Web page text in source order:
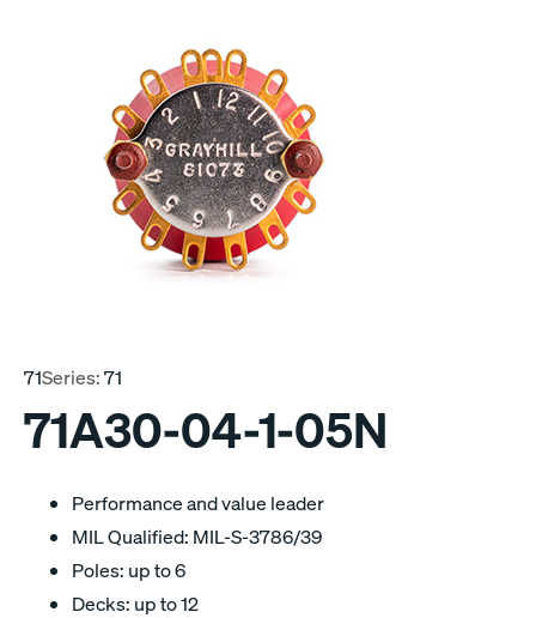
71Series:71
71A30-04-1-05N
Performance and value leader
MIL Qualified: MIL-S-3786/39
Poles: up to 6
Decks: up to 12